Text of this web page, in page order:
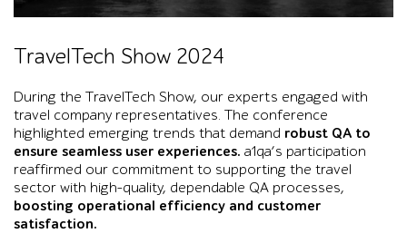
TravelTech Show 2024
During the TravelTech Show, our experts engaged with
travel company representatives. The conference
highlighted emerging trends that demand robust QA to
ensure seamless user experiences. a1qa’s participation
reaffirmed our commitment to supporting the travel
sector with high-quality, dependable QA processes,
boosting operational efficiency and customer
satisfaction.